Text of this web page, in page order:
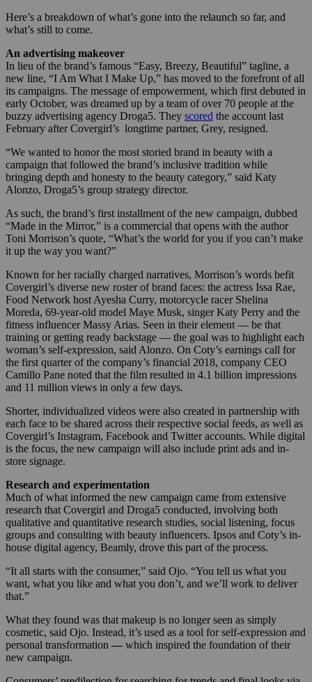
Here’s a breakdown of what’s gone into the relaunch so far, and
what’s still to come.
An advertising makeover
In lieu of the brand’s famous “Easy, Breezy, Beautiful” tagline, a
new line, “I Am What I Make Up,” has moved to the forefront of all
its campaigns. The message of empowerment, which first debuted in
early October, was dreamed up by a team of over 70 people at the
buzzy advertising agency Droga5. They scored the account last
February after Covergirl’s longtime partner, Grey, resigned.
“We wanted to honor the most storied brand in beauty with a
campaign that followed the brand’s inclusive tradition while
bringing depth and honesty to the beauty category,” said Katy
Alonzo, Droga5’s group strategy director.
As such, the brand’s first installment of the new campaign, dubbed
“Made in the Mirror,” is a commercial that opens with the author
Toni Morrison’s quote, “What’s the world for you if you can’t make
it up the way you want?”
Known for her racially charged narratives, Morrison’s words befit
Covergirl’s diverse new roster of brand faces: the actress Issa Rae,
Food Network host Ayesha Curry, motorcycle racer Shelina
Moreda, 69-year-old model Maye Musk, singer Katy Perry and the
fitness influencer Massy Arias. Seen in their element — be that
training or getting ready backstage — the goal was to highlight each
woman’s self-expression, said Alonzo. On Coty’s earnings call for
the first quarter of the company’s financial 2018, company CEO
Camillo Pane noted that the film resulted in 4.1 billion impressions
and 11 million views in only a few days.
Shorter, individualized videos were also created in partnership with
each face to be shared across their respective social feeds, as well as
Covergirl’s Instagram, Facebook and Twitter accounts. While digital
is the focus, the new campaign will also include print ads and in-
store signage.
Research and experimentation
Much of what informed the new campaign came from extensive
research that Covergirl and Droga5 conducted, involving both
qualitative and quantitative research studies, social listening, focus
groups and consulting with beauty influencers. Ipsos and Coty’s in-
house digital agency, Beamly, drove this part of the process.
“It all starts with the consumer,” said Ojo. “You tell us what you
want, what you like and what you don’t, and we’ll work to deliver
that.”
What they found was that makeup is no longer seen as simply
cosmetic, said Ojo. Instead, it’s used as a tool for self-expression and
personal transformation — which inspired the foundation of their
new campaign.